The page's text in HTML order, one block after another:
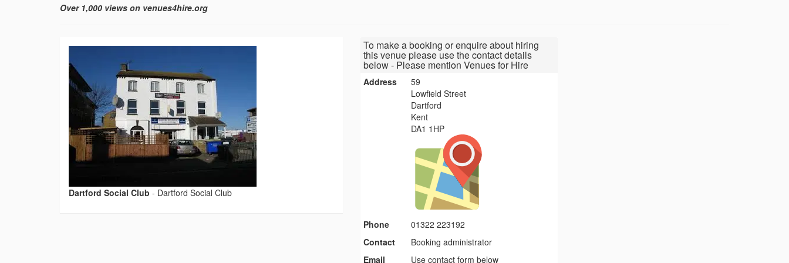
Over 1,000 views on venues4hire.org
Dartford Social Club - Dartford Social Club
To make a booking or enquire about hiring
this venue please use the contact details
below - Please mention Venues for Hire
Address
59
Lowfield Street
Dartford
Kent
DA1 1HP
Phone
01322 223192
Contact
Booking administrator
Email
Use contact form below